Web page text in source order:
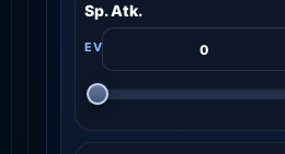
Sp. Atk.